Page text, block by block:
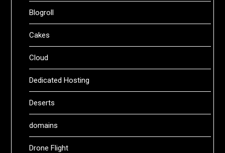
Blogroll
Cakes
Cloud
Dedicated Hosting
Deserts
domains
Drone Flight